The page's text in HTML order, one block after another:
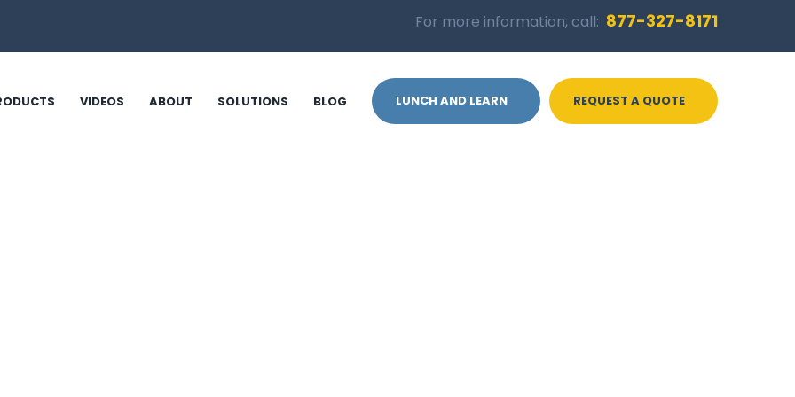
For more information, call: 877-327-8171
VIDEOS ABOUT SOLUTIONS BLOG LUNCH AND LEARN REQUEST A QUOTE